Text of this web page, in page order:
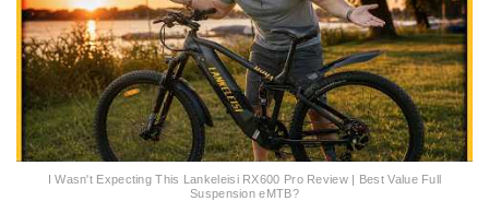
I Wasn't Expecting This Lankeleisi RX600 Pro Review | Best Value Full
Suspension eMTB?